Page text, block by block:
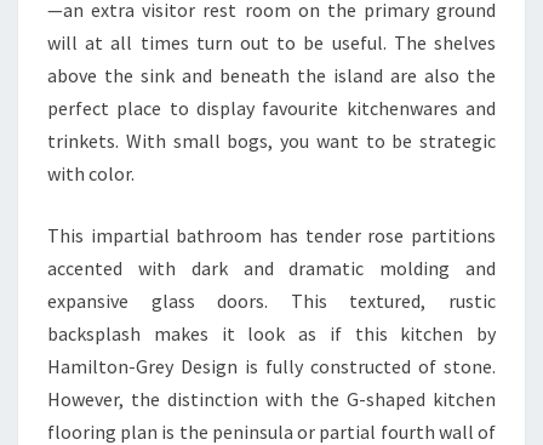
T
C
H
E
—an extra visitor rest room on the primary ground
will at all times turn out to be useful. The shelves
above the sink and beneath the island are also the
perfect place to display favourite kitchenwares and
trinkets. With small bogs, you want to be strategic
with color.
This impartial bathroom has tender rose partitions
accented with dark and dramatic molding and
expansive glass doors. This textured, rustic
backsplash makes it look as if this kitchen by
Hamilton-Grey Design is fully constructed of stone.
However, the distinction with the G-shaped kitchen
flooring plan is the peninsula or partial fourth wall of